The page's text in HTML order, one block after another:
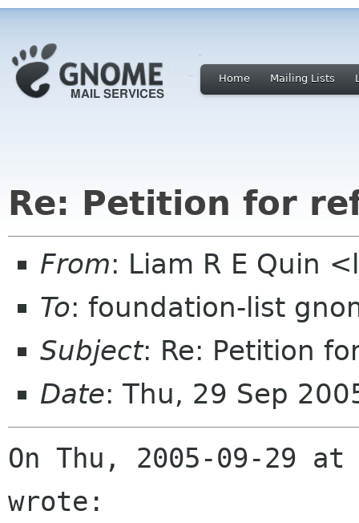
Home Mailing Lists
Re: Petition for
From: Liam R E Quin
To: foundation-list
Subject: Re: Petition
Date: Thu, 29 Sep
On Thu, 2005-09-29
wrote: